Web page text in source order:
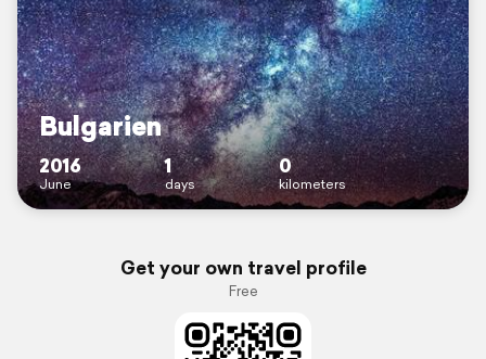
Bulgarien
2016
June
1
days
0
kilometers
Get your own travel profile
Free